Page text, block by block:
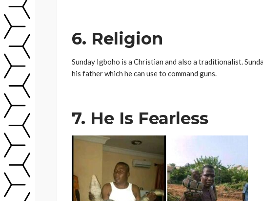
6. Religion
Sunday Igboho is a Christian and also a traditionalist.
his father which he can use to command guns.
7. He Is Fearless